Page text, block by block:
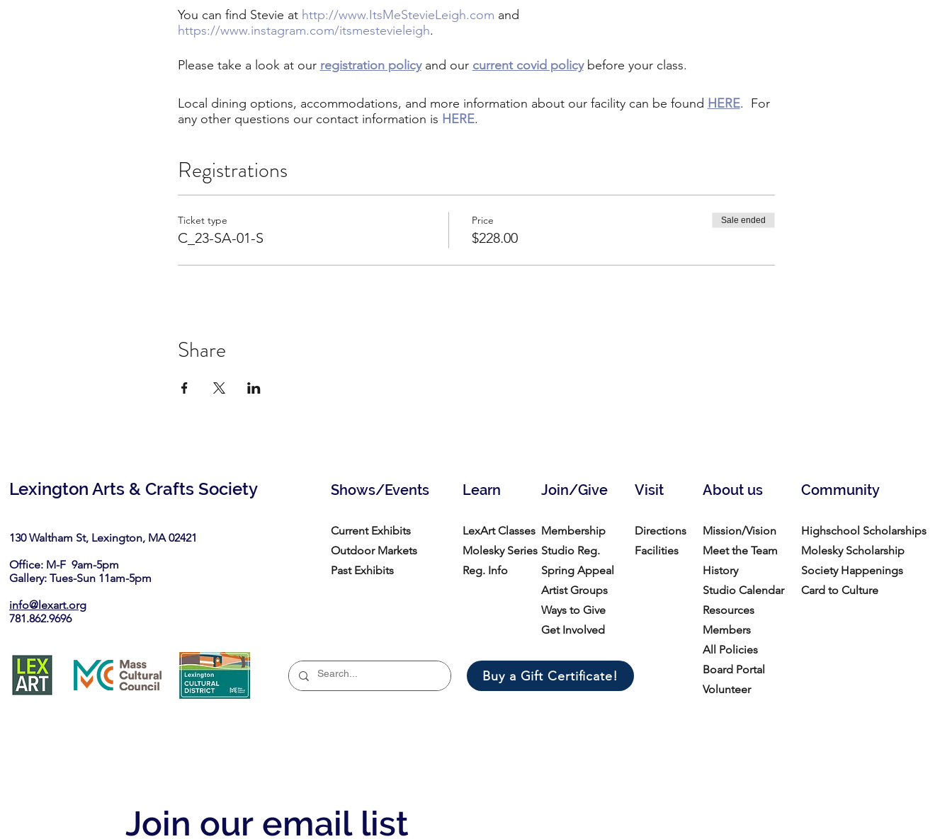
You can find Stevie at http://www.ItsMeStevieLeigh.com and
https://www.instagram.com/itsmestevieleigh.
Please take a look at our registration policyand our current covid policybefore your class.
Local dining options, accommodations, and more information about our facility can be found HERE. For
any other questions our contact information is HERE.
Registrations
Ticket type
C_23-SA-01-S
Price
$228.00
Sale ended
Share
Lexington Arts & Crafts Society
130 Waltham St, Lexington, MA 02421​
Office: M-F 9am-5pm
Gallery: Tues-Sun 11am-5pm
info@lexart.org
781.862.9696
Shows/Events Join/Give
Learn About us
Visit Community
Current Exhibits
Outdoor Markets
Past Exhibits
LexArt Classes
Molesky Series
Reg. Info
Membership
Studio Reg.
Spring Appeal
Artist Groups
Ways to Give
Get Involved
Buy a Gift Certificate!
Directions
Facilities
Mission/Vision
Meet the Team
History
Studio Calendar
Resources​
Members
All Policies
Board Portal
Volunteer
Highschool Scholarships
Molesky Scholarship
Society Happenings
Card to Culture
Join our email list